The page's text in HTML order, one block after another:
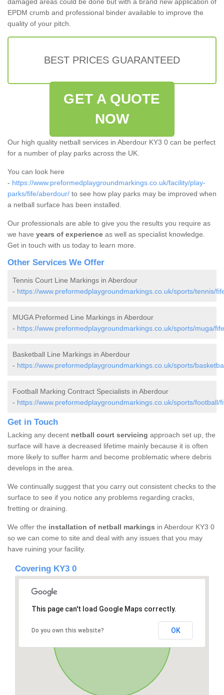
damaged areas could be done but with a brand new application of
EPDM crumb and professional binder available to improve the
quality of your pitch.
BEST PRICES GUARANTEED
GET A QUOTE
NOW
Our high quality netball services in Aberdour KY3 0 can be perfect
for a number of play parks across the UK.
You can look here
- https://www.preformedplaygroundmarkings.co.uk/facility/play-
parks/fife/aberdour/ to see how play parks may be improved when
a netball surface has been installed.
Our professionals are able to give you the results you require as
we have years of experience as well as specialist knowledge.
Get in touch with us today to learn more.
Other Services We Offer
Tennis Court Line Markings in Aberdour
- https://www.preformedplaygroundmarkings.co.uk/sports/tennis/
MUGA Preformed Line Markings in Aberdour
- https://www.preformedplaygroundmarkings.co.uk/sports/muga/
Basketball Line Markings in Aberdour
- https://www.preformedplaygroundmarkings.co.uk/sports/
Football Marking Contract Specialists in Aberdour
- https://www.preformedplaygroundmarkings.co.uk/sports/football/
Get in Touch
Lacking any decent netball court servicing approach set up, the
surface will have a decreased lifetime mainly because it is often
more likely to suffer harm and become problematic where debris
develops in the area.
We continually suggest that you carry out consistent checks to the
surface to see if you notice any problems regarding cracks,
fretting or draining.
We offer the installation of netball markings in Aberdour KY3 0
so we can come to site and deal with any issues that you may
have ruining your facility.
Covering KY3 0
This page can't load Google Maps correctly.
Do you own this website? OK